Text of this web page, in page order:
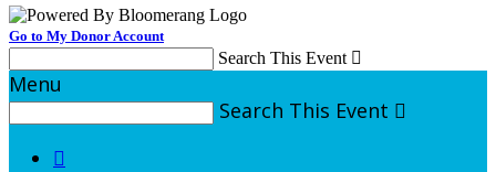
Go to My Donor Account
Search This Event 
Menu
Search This Event 
